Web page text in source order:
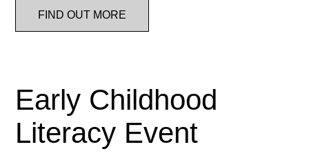
FIND OUT MORE
Early Childhood
Literacy Event